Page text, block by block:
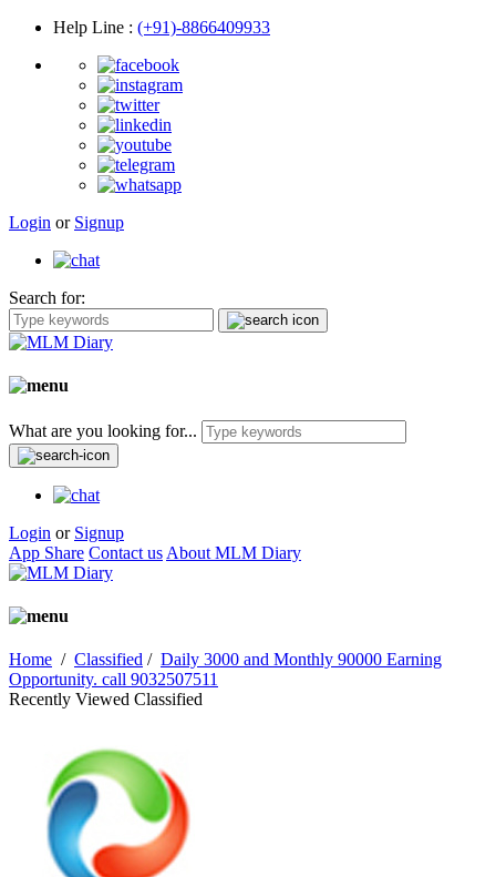
Help Line : (+91)-8866409933
Login or Signup
Search for:
What are you looking for...
Login or Signup
App Share Contact us About MLM Diary
Home / Classified / Daily 3000 and Monthly 90000 Earning
Opportunity. call 9032507511
Recently Viewed Classified